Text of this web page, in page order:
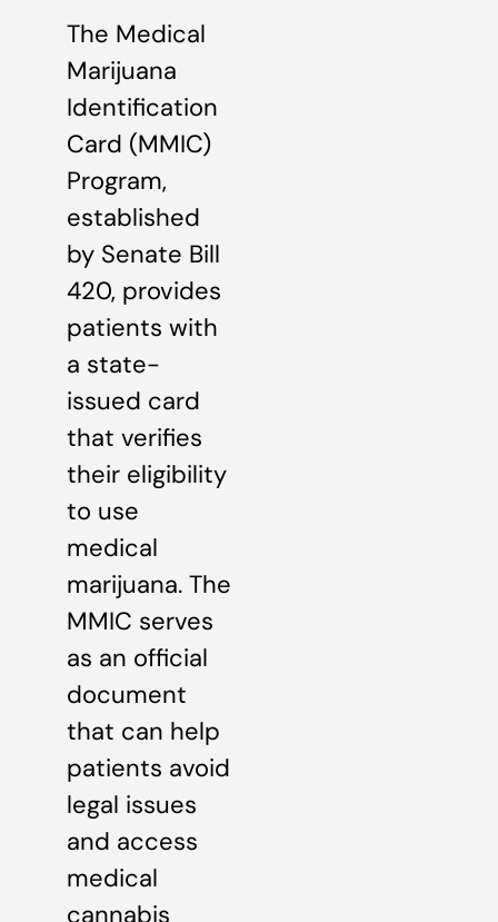
The Medical
Marijuana
Identification
Card (MMIC)
Program,
established
by Senate Bill
420, provides
patients with
a state-
issued card
that verifies
their eligibility
to use
medical
marijuana. The
MMIC serves
as an official
document
that can help
patients avoid
legal issues
and access
medical
cannabis